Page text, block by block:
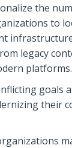
the
to
legacy
goals
their